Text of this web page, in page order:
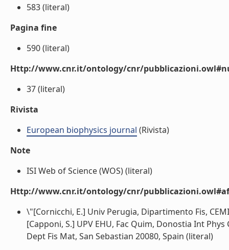
583 (literal)
Pagina fine
590 (literal)
Http://www.cnr.it/ontology/cnr/
37 (literal)
Rivista
European biophysics journal (Rivista)
Note
ISI Web of Science (WOS) (literal)
Http://www.cnr.it/ontology/cnr/
\"[Cornicchi, E.] Univ Perugia, Dipartimento Fis,
[Capponi, S.] UPV EHU, Fac Quim, Donostia Int
Dept Fis Mat, San Sebastian 20080, Spain (literal)